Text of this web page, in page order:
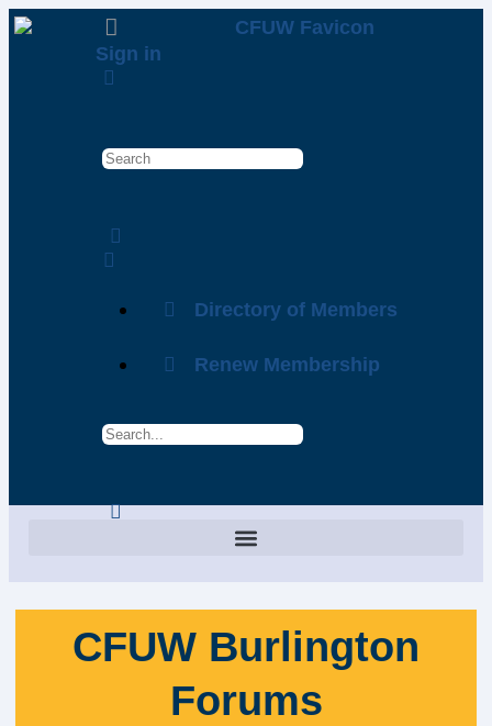
Sign in
Directory of Members
Renew Membership
CFUW Burlington
Forums